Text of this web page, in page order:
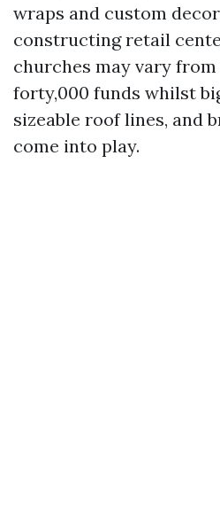
wraps and custom
constructing retail
churches may vary from
forty,000 funds whilst
sizeable roof lines, and
come into play.